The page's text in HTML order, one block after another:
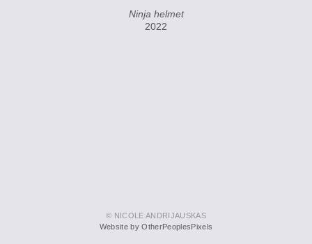
Ninja helmet
2022
© NICOLE ANDRIJAUSKAS
Website by OtherPeoplesPixels